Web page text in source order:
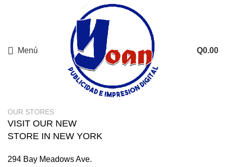
Menú Q0.00
OUR STORES
VISIT OUR NEW
STORE IN NEW YORK
294 Bay Meadows Ave.
Buscar
Comience a escribir para ver los productos que está buscando.